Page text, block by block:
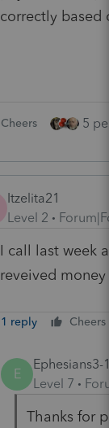
correctly based
Cheers 5
Itzelita21
Level 2
I call last week
reveived
1 reply Cheers
E
Ephesians3-
Level 7
Thanks for